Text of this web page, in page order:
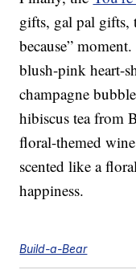
gifts, gal pal gifts,
because”
blush-pink heart-
champagne
hibiscus tea from
floral-themed
scented like a
happiness.
Build-a-Bear